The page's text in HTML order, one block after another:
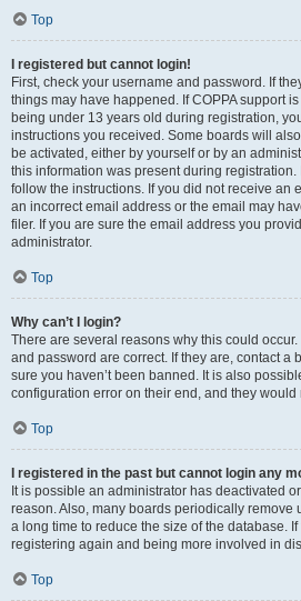
Top
I registered but cannot login!
First, check your username and password. If
things may have happened. If COPPA support
being under 13 years old during registration,
instructions you received. Some boards will
be activated, either by yourself or by an
this information was present during
follow the instructions. If you did not receive an
an incorrect email address or the email may
filer. If you are sure the email address you
administrator.
Top
Why can’t I login?
There are several reasons why this could
and password are correct. If they are, contact a
sure you haven’t been banned. It is also
configuration error on their end, and they would
Top
I registered in the past but cannot login any
It is possible an administrator has deactivated
reason. Also, many boards periodically remove
a long time to reduce the size of the database.
registering again and being more involved in
Top